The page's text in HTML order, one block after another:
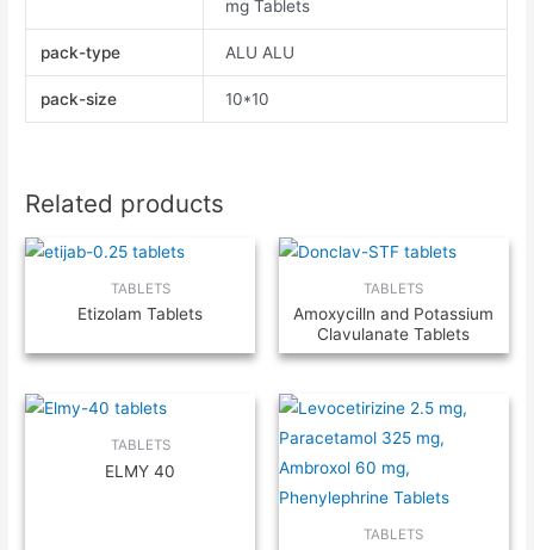
mg Tablets
pack-type ALU ALU
pack-size 10*10
Related products
TABLETS
Etizolam Tablets
TABLETS
Amoxycilln and Potassium
Clavulanate Tablets
TABLETS
ELMY 40
TABLETS